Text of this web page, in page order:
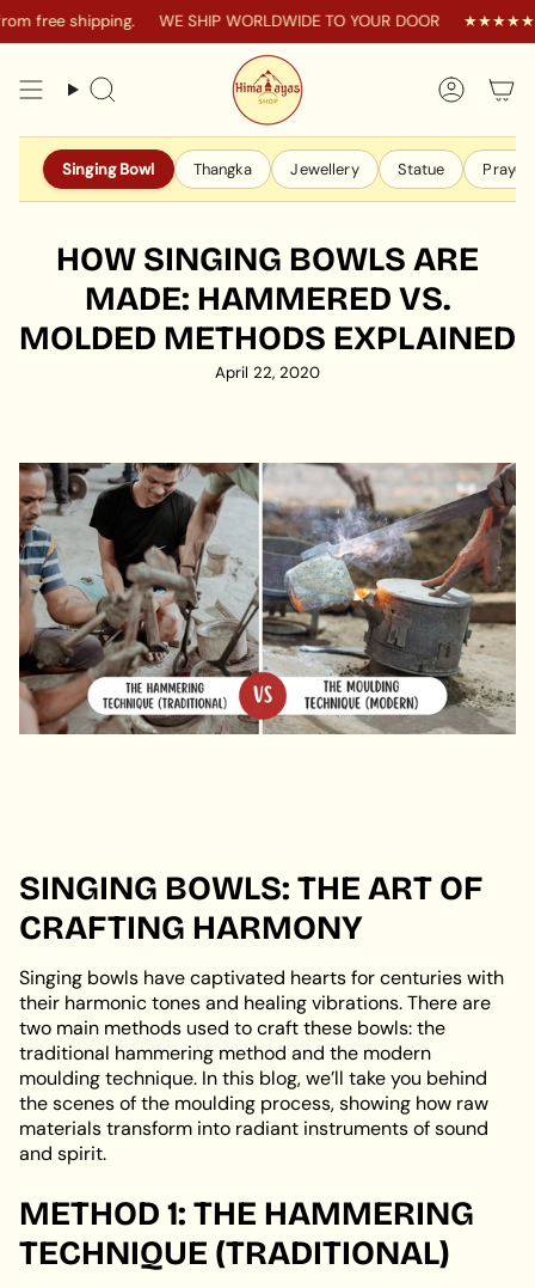
Skipfree shipping. WE SHIP WORLDWIDE TO YOUR DOOR ★★★★★
Search
Singing Bowl Thangka Jewellery Statue Prayer
HOW SINGING BOWLS ARE
MADE: HAMMERED VS.
MOLDED METHODS EXPLAINED
April 22, 2020
SINGING BOWLS: THE ART OF
CRAFTING HARMONY
Singing bowls have captivated hearts for centuries with
their harmonic tones and healing vibrations. There are
two main methods used to craft these bowls: the
traditional hammering method and the modern
moulding technique. In this blog, we’ll take you behind
the scenes of the moulding process, showing how raw
materials transform into radiant instruments of sound
and spirit.
METHOD 1: THE HAMMERING
TECHNIQUE (TRADITIONAL)